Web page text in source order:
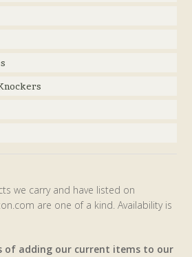
we carry and have listed on
are one of a kind. Availability is
of adding our current items to our